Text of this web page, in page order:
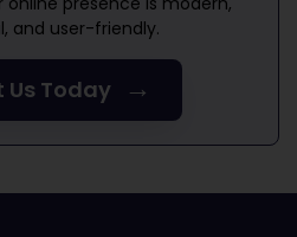
and user-friendly.
Today →